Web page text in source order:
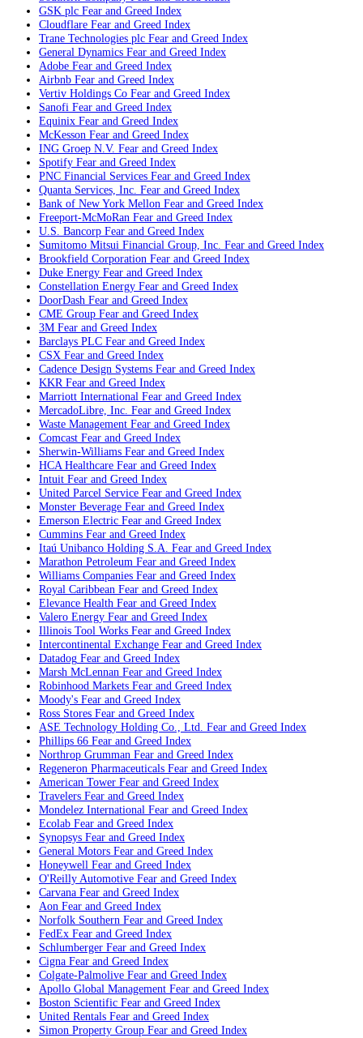
GSK plc Fear and Greed Index
Cloudflare Fear and Greed Index
Trane Technologies plc Fear and Greed Index
General Dynamics Fear and Greed Index
Adobe Fear and Greed Index
Airbnb Fear and Greed Index
Vertiv Holdings Co Fear and Greed Index
Sanofi Fear and Greed Index
Equinix Fear and Greed Index
McKesson Fear and Greed Index
ING Groep N.V. Fear and Greed Index
Spotify Fear and Greed Index
PNC Financial Services Fear and Greed Index
Quanta Services, Inc. Fear and Greed Index
Bank of New York Mellon Fear and Greed Index
Freeport-McMoRan Fear and Greed Index
U.S. Bancorp Fear and Greed Index
Sumitomo Mitsui Financial Group, Inc. Fear and Greed Index
Brookfield Corporation Fear and Greed Index
Duke Energy Fear and Greed Index
Constellation Energy Fear and Greed Index
DoorDash Fear and Greed Index
CME Group Fear and Greed Index
3M Fear and Greed Index
Barclays PLC Fear and Greed Index
CSX Fear and Greed Index
Cadence Design Systems Fear and Greed Index
KKR Fear and Greed Index
Marriott International Fear and Greed Index
MercadoLibre, Inc. Fear and Greed Index
Waste Management Fear and Greed Index
Comcast Fear and Greed Index
Sherwin-Williams Fear and Greed Index
HCA Healthcare Fear and Greed Index
Intuit Fear and Greed Index
United Parcel Service Fear and Greed Index
Monster Beverage Fear and Greed Index
Emerson Electric Fear and Greed Index
Cummins Fear and Greed Index
Itaú Unibanco Holding S.A. Fear and Greed Index
Marathon Petroleum Fear and Greed Index
Williams Companies Fear and Greed Index
Royal Caribbean Fear and Greed Index
Elevance Health Fear and Greed Index
Valero Energy Fear and Greed Index
Illinois Tool Works Fear and Greed Index
Intercontinental Exchange Fear and Greed Index
Datadog Fear and Greed Index
Marsh McLennan Fear and Greed Index
Robinhood Markets Fear and Greed Index
Moody's Fear and Greed Index
Ross Stores Fear and Greed Index
ASE Technology Holding Co., Ltd. Fear and Greed Index
Phillips 66 Fear and Greed Index
Northrop Grumman Fear and Greed Index
Regeneron Pharmaceuticals Fear and Greed Index
American Tower Fear and Greed Index
Travelers Fear and Greed Index
Mondelez International Fear and Greed Index
Ecolab Fear and Greed Index
Synopsys Fear and Greed Index
General Motors Fear and Greed Index
Honeywell Fear and Greed Index
O'Reilly Automotive Fear and Greed Index
Carvana Fear and Greed Index
Aon Fear and Greed Index
Norfolk Southern Fear and Greed Index
FedEx Fear and Greed Index
Schlumberger Fear and Greed Index
Cigna Fear and Greed Index
Colgate-Palmolive Fear and Greed Index
Apollo Global Management Fear and Greed Index
Boston Scientific Fear and Greed Index
United Rentals Fear and Greed Index
Simon Property Group Fear and Greed Index